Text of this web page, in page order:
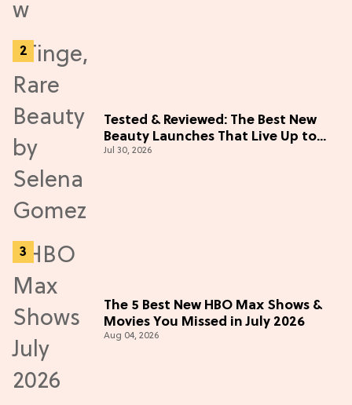
Tested & Reviewed: The Best New
Beauty Launches That Live Up to
the Hype
Jul 30, 2026
The 5 Best New HBO Max Shows &
Movies You Missed in July 2026
Aug 04, 2026